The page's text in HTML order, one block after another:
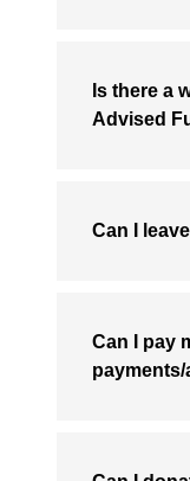
Is there a
Advised
Can I
Can I pay